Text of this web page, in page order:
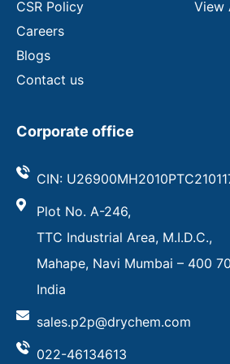
CSR Policy
Careers
Blogs
Contact us
View
Corporate office
CIN:
Plot No. A-246,
TTC Industrial Area, M.I.D.C.,
Mahape, Navi Mumbai – 400
India
sales.p2p@drychem.com
022-46134613